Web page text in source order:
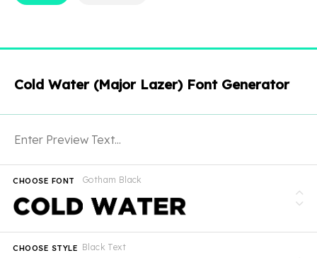
Cold Water (Major Lazer) Font Generator
Gotham Black
CHOOSE FONT
Black Text
CHOOSE STYLE